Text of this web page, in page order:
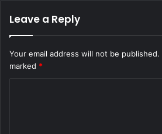
Leave a Reply
Your email address will not be published.
marked *